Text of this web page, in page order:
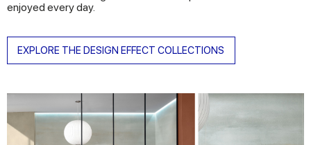
enjoyed every day.
EXPLORE THE DESIGN EFFECT COLLECTIONS